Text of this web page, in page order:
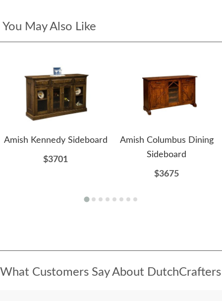
You May Also Like
Amish Kennedy Sideboard
$3701
Amish Columbus Dining
Sideboard
$3675
What Customers Say About DutchCrafters